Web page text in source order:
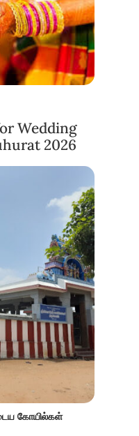
Wedding
2026
கோயில்கள்